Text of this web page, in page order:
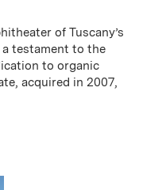
of Tuscany’s
a testament to the
to organic
acquired in 2007,